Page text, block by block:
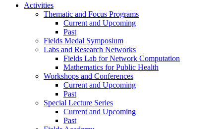
Activities
Thematic and Focus Programs
Current and Upcoming
Past
Fields Medal Symposium
Labs and Research Networks
Fields Lab for Network Computation
Mathematics for Public Health
Workshops and Conferences
Current and Upcoming
Past
Special Lecture Series
Current and Upcoming
Past